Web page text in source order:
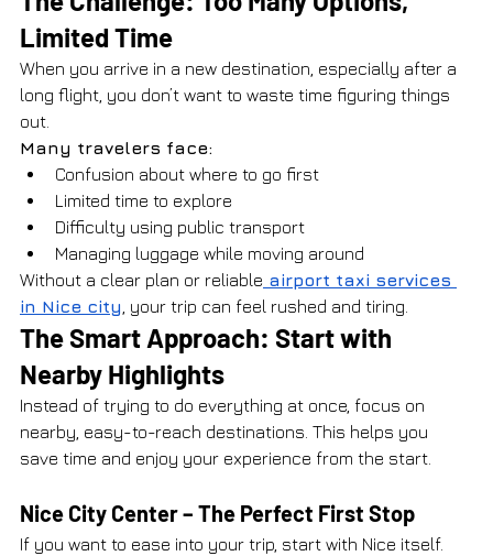
Limited Time
When you arrive in a new destination, especially after a
long flight, you don’t want to waste time figuring things
out.
Many travelers face:
Confusion about where to go first
Limited time to explore
Difficulty using public transport
Managing luggage while moving around
Without a clear plan or reliable airport taxi services
in Nice city , your trip can feel rushed and tiring.
The Smart Approach: Start with
Nearby Highlights
Instead of trying to do everything at once, focus on
nearby, easy-to-reach destinations. This helps you
save time and enjoy your experience from the start.
Nice City Center – The Perfect First Stop
If you want to ease into your trip, start with Nice itself.